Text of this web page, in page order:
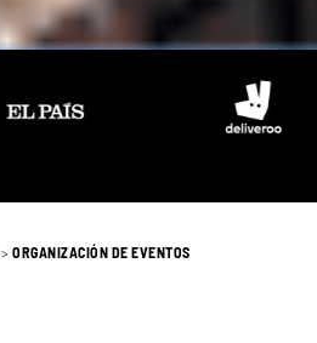
>ORGANIZACIÓN DE EVENTOS